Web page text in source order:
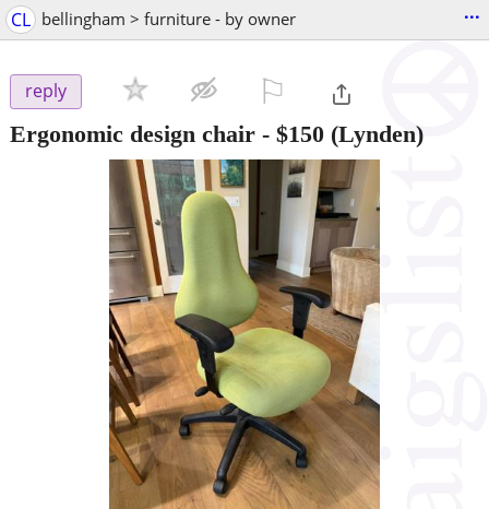
CL bellingham > furniture - by owner ...
reply
Ergonomic design chair - $150 (Lynden)